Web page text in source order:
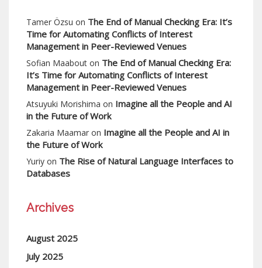
Tamer Özsu on The End of Manual Checking Era: It’s
Time for Automating Conflicts of Interest
Management in Peer-Reviewed Venues
Sofian Maabout on The End of Manual Checking Era:
It’s Time for Automating Conflicts of Interest
Management in Peer-Reviewed Venues
Atsuyuki Morishima on Imagine all the People and AI
in the Future of Work
Zakaria Maamar on Imagine all the People and AI in
the Future of Work
Yuriy on The Rise of Natural Language Interfaces to
Databases
Archives
August 2025
July 2025